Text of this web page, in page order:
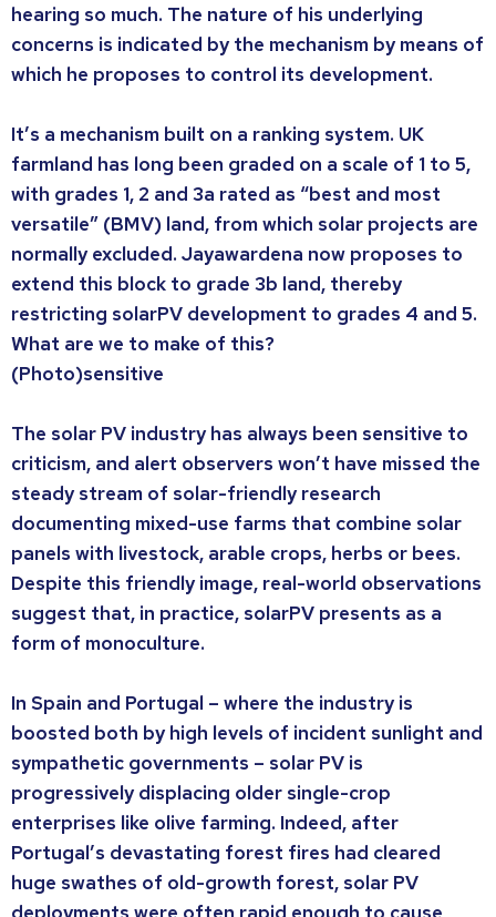
hearing so much. The nature of his underlying
concerns is indicated by the mechanism by means of
which he proposes to control its development.
It’s a mechanism built on a ranking system. UK
farmland has long been graded on a scale of 1 to 5,
with grades 1, 2 and 3a rated as “best and most
versatile” (BMV) land, from which solar projects are
normally excluded. Jayawardena now proposes to
extend this block to grade 3b land, thereby
restricting solarPV development to grades 4 and 5.
What are we to make of this?
(Photo)sensitive
The solar PV industry has always been sensitive to
criticism, and alert observers won’t have missed the
steady stream of solar-friendly research
documenting mixed-use farms that combine solar
panels with livestock, arable crops, herbs or bees.
Despite this friendly image, real-world observations
suggest that, in practice, solarPV presents as a
form of monoculture.
In Spain and Portugal – where the industry is
boosted both by high levels of incident sunlight and
sympathetic governments – solar PV is
progressively displacing older single-crop
enterprises like olive farming. Indeed, after
Portugal’s devastating forest fires had cleared
huge swathes of old-growth forest, solar PV